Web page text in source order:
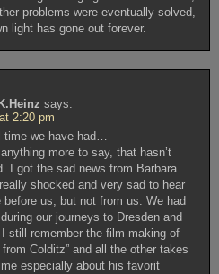
problems were eventually solved,
light has gone out forever.
says:
2:20 pm
time we have had…
more to say, that hasn’t
I got the sad news from Barbara
shocked and very sad to hear
us, but not from us. We had
our journeys to Dresden and
still remember the film making of
Colditz” and all the other takes
especially about his favorit